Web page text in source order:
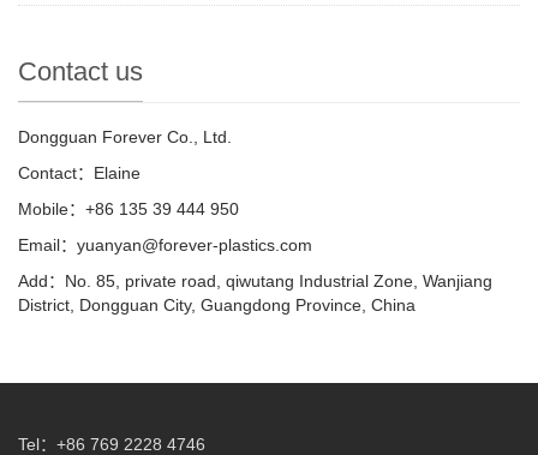
Contact us
Dongguan Forever Co., Ltd.
Contact：Elaine
Mobile：+86 135 39 444 950
Email： yuanyan@forever-plastics.com
Add：No. 85, private road, qiwutang Industrial Zone, Wanjiang
District, Dongguan City, Guangdong Province, China
Tel：+86 769 2228 4746